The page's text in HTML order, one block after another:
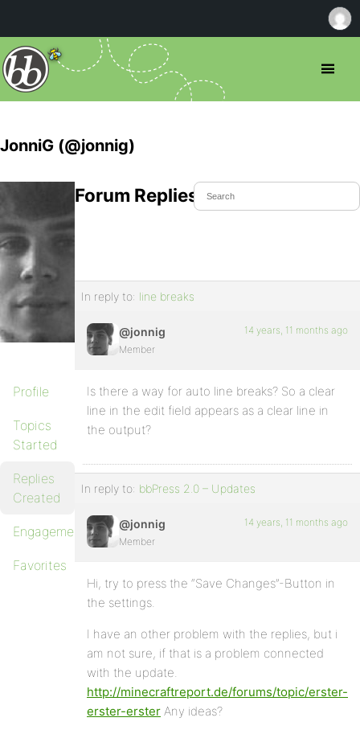
JonniG (@jonnig)
Profile
Topics
Started
Replies
Created
Engagements
Favorites
Forum Replies Created
In reply to: line breaks
@jonnig
Member
14 years, 11 months ago
Is there a way for auto line breaks? So a clear
line in the edit field appears as a clear line in
the output?
In reply to: bbPress 2.0 – Updates
@jonnig
Member
14 years, 11 months ago
Hi, try to press the “Save Changes”-Button in
the settings.
I have an other problem with the replies, but i
am not sure, if that is a problem connected
with the update.
http://minecraftreport.de/forums/topic/erster-
erster-erster Any ideas?